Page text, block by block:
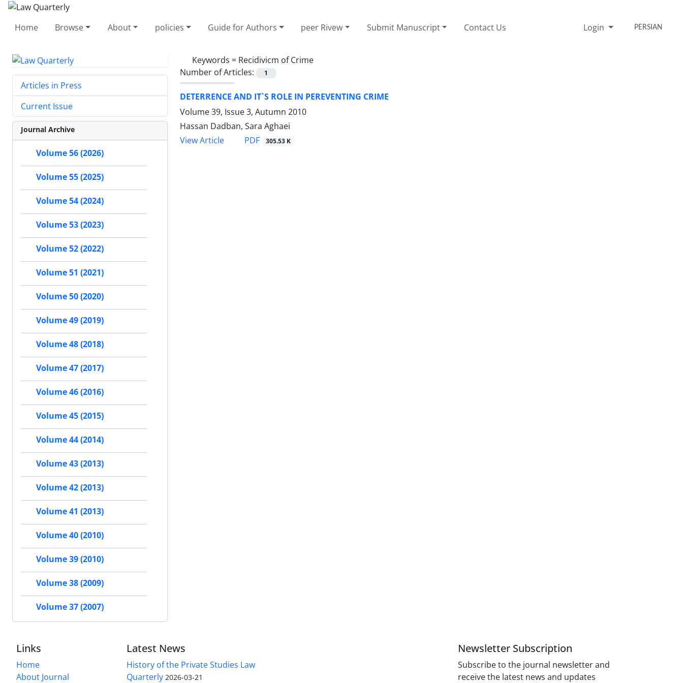
Home Browse About policies Guide for Authors peer Rivew Submit Manuscript Contact Us Login PERSIAN
Keywords = Recidivicm of Crime
Number of Articles:
1
DETERRENCE AND IT`S ROLE IN PEREVENTING CRIME
Volume 39, Issue 3, Autumn 2010
Hassan Dadban, Sara Aghaei
View Article
PDF 305.53 K
Articles in Press
Current Issue
Journal Archive
Volume 56 (2026)
Volume 55 (2025)
Volume 54 (2024)
Volume 53 (2023)
Volume 52 (2022)
Volume 51 (2021)
Volume 50 (2020)
Volume 49 (2019)
Volume 48 (2018)
Volume 47 (2017)
Volume 46 (2016)
Volume 45 (2015)
Volume 44 (2014)
Volume 43 (2013)
Volume 42 (2013)
Volume 41 (2013)
Volume 40 (2010)
Volume 39 (2010)
Volume 38 (2009)
Volume 37 (2007)
Links
Home
About Journal
Latest News
History of the Private Studies Law
Quarterly 2026-03-21
Newsletter Subscription
Subscribe to the journal newsletter and
receive the latest news and updates